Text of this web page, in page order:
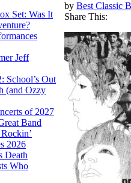
Set: Was It
Jeff
School’s Out
(and Ozzy
of 2027
Band
2026
Death
Who
byBest Classic
Share This: